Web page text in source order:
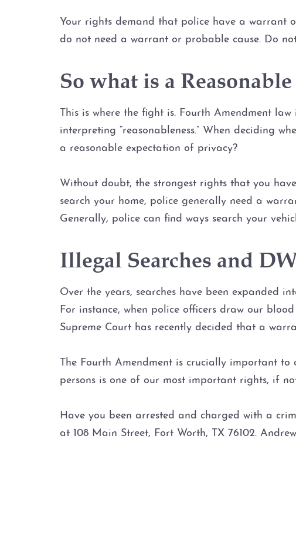
Your rights demand that police have a warrant
do not need a warrant or probable cause. Do
So what is a Reasonable
This is where the fight is. Fourth Amendment
interpreting “reasonableness.” When deciding
a reasonable expectation of privacy?
Without doubt, the strongest rights that you
search your home, police generally need a
Generally, police can find ways search your
Illegal Searches and
Over the years, searches have been expanded
For instance, when police officers draw our
Supreme Court has recently decided that a
The Fourth Amendment is crucially important
persons is one of our most important rights, if
Have you been arrested and charged with a
at 108 Main Street, Fort Worth, TX 76102.